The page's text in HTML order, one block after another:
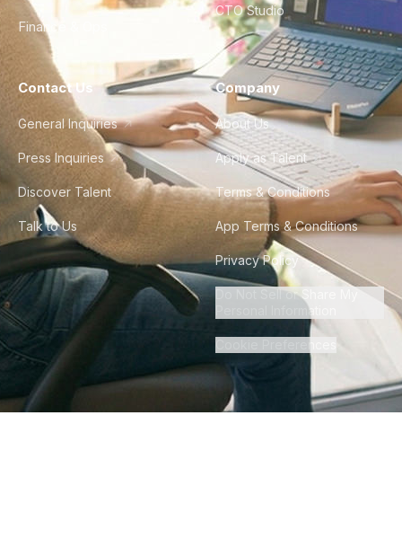
Finance & Ops
CTO Studio
Contact Us
General Inquiries
Press Inquiries
Discover Talent
Talk to Us
Company
About Us
Apply as Talent
Terms & Conditions
App Terms & Conditions
Privacy Policy
Do Not Sell or Share My
Personal Information